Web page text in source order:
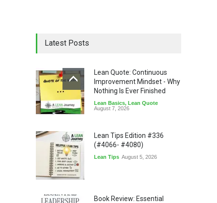
Latest Posts
Lean Quote: Continuous
Improvement Mindset - Why
Nothing Is Ever Finished
Lean Basics, Lean Quote
August 7, 2026
Lean Tips Edition #336
(#4066- #4080)
Lean Tips August 5, 2026
Book Review: Essential